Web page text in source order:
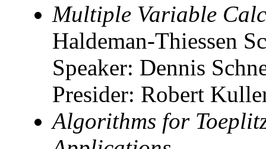
Multiple Variable
Haldeman-Thiessen
Speaker: Dennis
Presider: Robert
Algorithms for